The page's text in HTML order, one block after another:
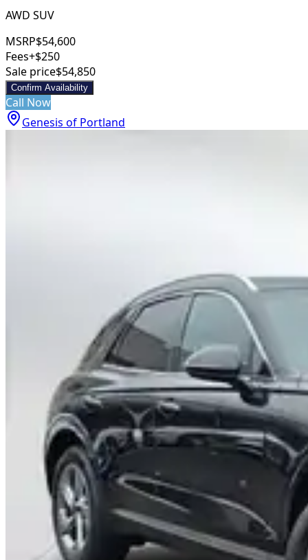
AWD SUV
MSRP$54,600
Fees+$250
Sale price$54,850
Confirm Availability
Call Now
Genesis of Portland